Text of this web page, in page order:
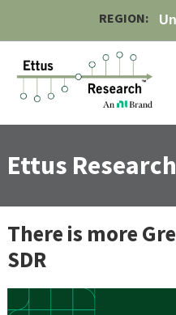
REGION:
Ettus
There is more
SDR